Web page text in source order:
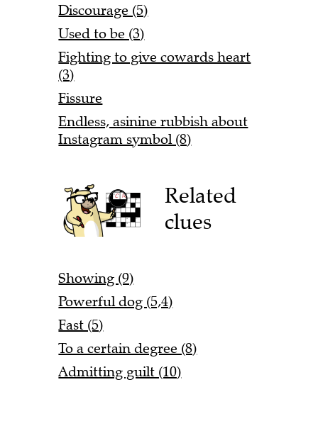
Discourage (5)
Used to be (3)
Fighting to give cowards heart
(3)
Fissure
Endless, asinine rubbish about
Instagram symbol (8)
Related
clues
Showing (9)
Powerful dog (5,4)
Fast (5)
To a certain degree (8)
Admitting guilt (10)